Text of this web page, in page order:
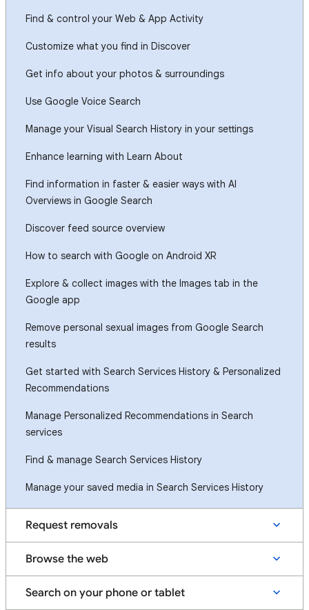
Find & control your Web & App Activity
Customize what you find in Discover
Get info about your photos & surroundings
Use Google Voice Search
Manage your Visual Search History in your settings
Enhance learning with Learn About
Find information in faster & easier ways with AI
Overviews in Google Search
Discover feed source overview
How to search with Google on Android XR
Explore & collect images with the Images tab in the
Google app
Remove personal sexual images from Google Search
results
Get started with Search Services History & Personalized
Recommendations
Manage Personalized Recommendations in Search
services
Find & manage Search Services History
Manage your saved media in Search Services History
Request removals
Browse the web
Search on your phone or tablet